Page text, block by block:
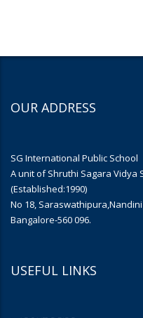
OUR ADDRESS
SG International Public School
A unit of Shruthi Sagara Vidya
(Established:1990)
No 18,
Bangalore-560 096.
USEFUL LINKS